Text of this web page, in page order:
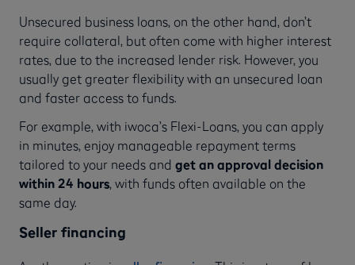
Unsecured business loans, on the other hand, don’t
require collateral, but often come with higher interest
rates, due to the increased lender risk. However, you
usually get greater flexibility with an unsecured loan
and faster access to funds.
For example, with iwoca’s Flexi-Loans, you can apply
in minutes, enjoy manageable repayment terms
tailored to your needs and get an approval decision
within 24 hours, with funds often available on the
same day.
Seller financing